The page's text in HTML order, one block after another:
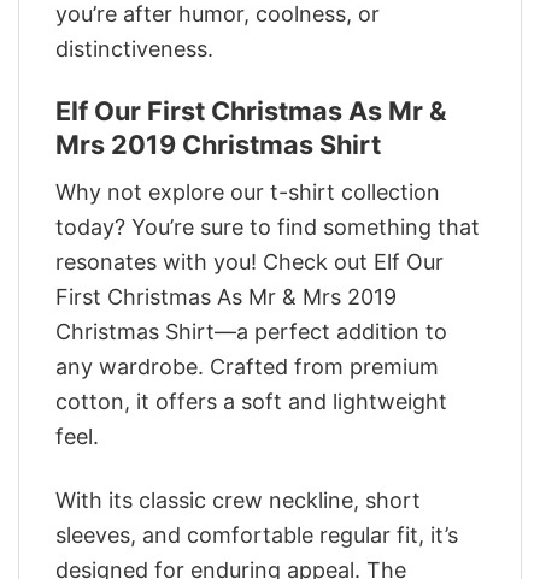
you’re after humor, coolness, or
distinctiveness.
Elf Our First Christmas As Mr &
Mrs 2019 Christmas Shirt
Why not explore our t-shirt collection
today? You’re sure to find something that
resonates with you! Check out Elf Our
First Christmas As Mr & Mrs 2019
Christmas Shirt—a perfect addition to
any wardrobe. Crafted from premium
cotton, it offers a soft and lightweight
feel.
With its classic crew neckline, short
sleeves, and comfortable regular fit, it’s
designed for enduring appeal. The